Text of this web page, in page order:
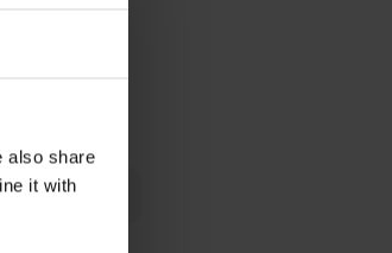
also share
it with